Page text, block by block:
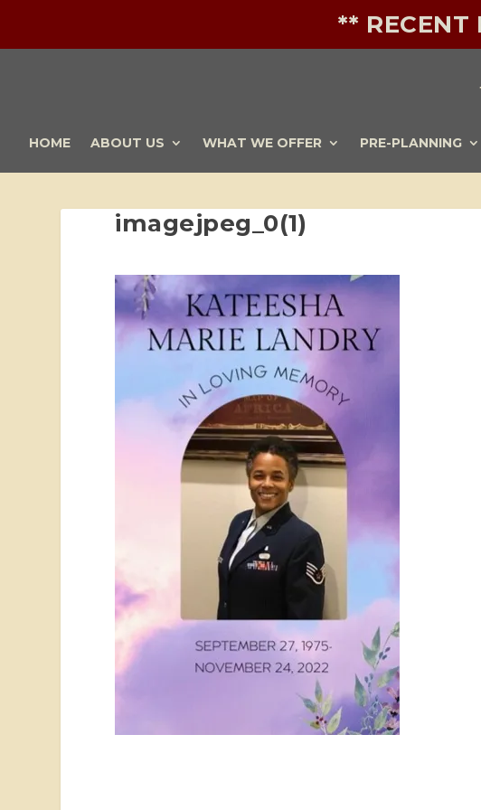
** RECENT
HOME ABOUT US WHAT WE OFFER PRE-PLANNING
imagejpeg_0(1)